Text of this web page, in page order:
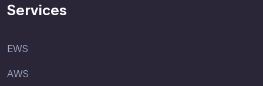
Services
EWS
AWS